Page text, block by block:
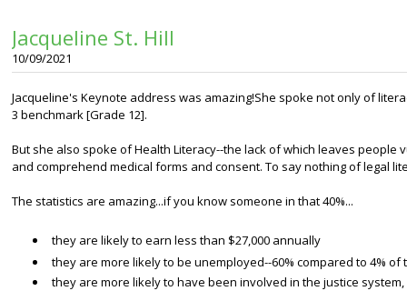
Jacqueline St. Hill
10/09/2021
Jacqueline's Keynote address was amazing!She spoke not only of
3 benchmark [Grade 12].
But she also spoke of Health Literacy--the lack of which leaves
and comprehend medical forms and consent. To say nothing oflegal
The statistics are amazing...if you know someone in that 40%...
they are likely to earn less than $27,000 annually
they are more likely to be unemployed--60% compared to 4% of
they are more likely to have been involved in the justice